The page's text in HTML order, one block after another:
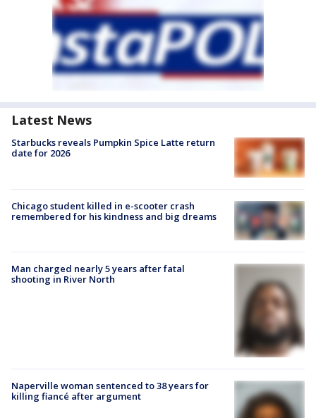
Latest News
Starbucks reveals Pumpkin Spice Latte return
date for 2026
Chicago student killed in e-scooter crash
remembered for his kindness and big dreams
Man charged nearly 5 years after fatal
shooting in River North
Naperville woman sentenced to 38 years for
killing fiancé after argument